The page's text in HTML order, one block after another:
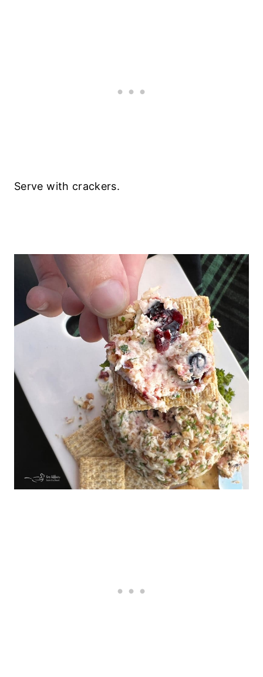
Serve with crackers.